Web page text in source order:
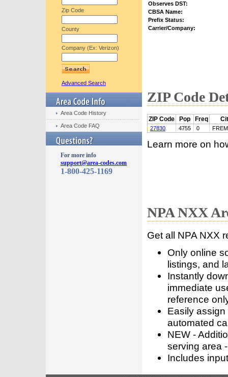
Zip Code
County
Company (Ex: Verizon)
Advanced Search
Area Code History
Area Code FAQ
For more info
support@area-codes.com
1-800-425-1169
Observes DST:
CBSA Name:
Prefix Status:
Carrier/Company:
ZIP Code
ZIP Code Pop Freq
27830 4755 0
Learn more on
NPA NXX
Get all NPA NXX
Only online
listings, and
Instantly
immediate
reference
Easily
automated
NEW -
serving area
Includes